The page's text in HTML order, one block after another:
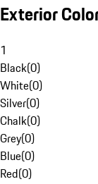
Exterior
1
Black(0)
White(0)
Silver(0)
Chalk(0)
Grey(0)
Blue(0)
Red(0)